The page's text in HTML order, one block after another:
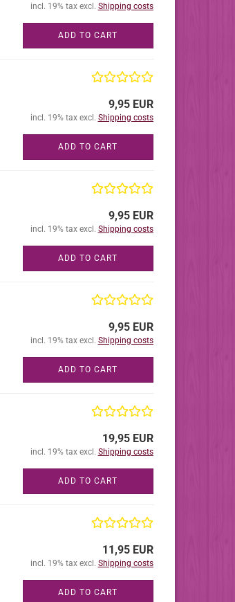
incl. 19% tax excl. Shipping costs
ADD TO CART
9,95 EUR
incl. 19% tax excl. Shipping costs
ADD TO CART
9,95 EUR
incl. 19% tax excl. Shipping costs
ADD TO CART
9,95 EUR
incl. 19% tax excl. Shipping costs
ADD TO CART
19,95 EUR
incl. 19% tax excl. Shipping costs
ADD TO CART
11,95 EUR
incl. 19% tax excl. Shipping costs
ADD TO CART